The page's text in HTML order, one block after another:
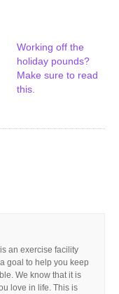
Working off the
holiday pounds?
Make sure to read
this.
an exercise facility
goal to help you keep
We know that it is
love in life. This is